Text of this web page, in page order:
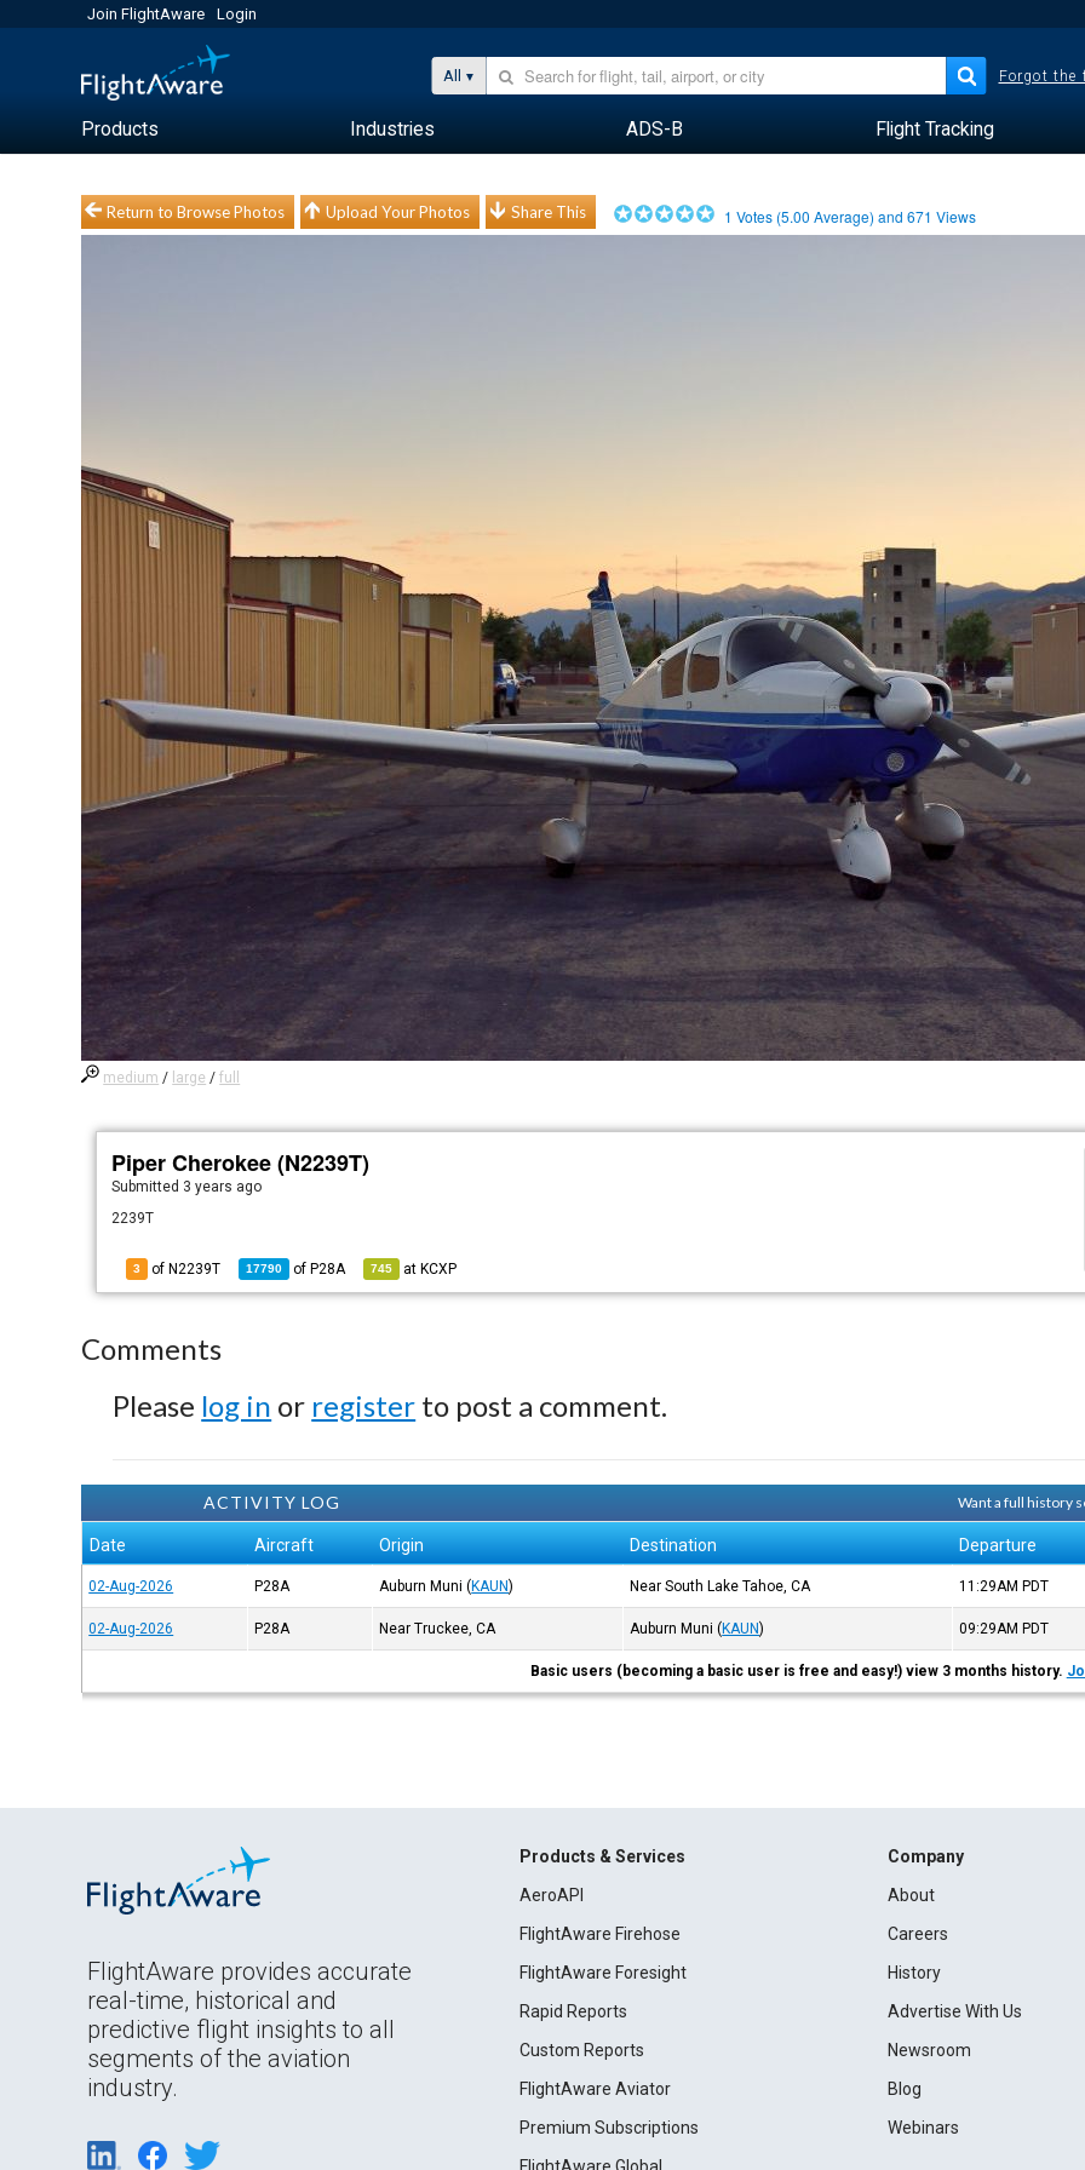
Join FlightAware Login
All Forgot the
Products Industries ADS-B Flight Tracking
Return to Browse Photos Upload Your Photos Share This 1 Votes (5.00 Average) and671 Views
medium / large /full
Piper Cherokee (N2239T)
Submitted 3 years ago
2239T
3 of N2239T 17790 of P28A 745 at KCXP
Comments
Please log in or register to post a comment.
ACTIVITY LOG Want a full history
Date Aircraft Origin Destination Departure
02-Aug-2026 P28A Auburn Muni (KAUN) Near South Lake Tahoe, CA 11:29AM PDT
02-Aug-2026 P28A Near Truckee, CA Auburn Muni (KAUN) 09:29AM PDT
Basic users (becoming a basic user is free and easy!) view 3 months history.
FlightAware provides accurate
real-time, historical and
predictive flight insights to all
segments of the aviation
industry.
Products & Services
AeroAPI
FlightAware Firehose
FlightAware Foresight
Rapid Reports
Custom Reports
FlightAware Aviator
Premium Subscriptions
Company
About
Careers
History
Advertise With Us
Newsroom
Blog
Webinars